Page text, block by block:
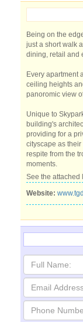
Being on the
just a short walk
dining, retail and
Every apartment
ceiling heights
panoromic view
Unique to
building's
providing for a
cityscape as
respite from the
moments.
See the attached
Website: